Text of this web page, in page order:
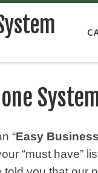
“Easy
“must have”